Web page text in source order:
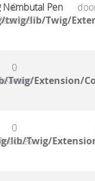
Nembutal Pen
twig/lib/Twig/
0
Twig/Extension/
0
lib/Twig/
0